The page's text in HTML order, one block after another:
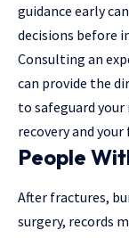
guidance early
decisions before
Consulting an
can provide the
to safeguard
recovery and your
People
After fractures,
surgery, records